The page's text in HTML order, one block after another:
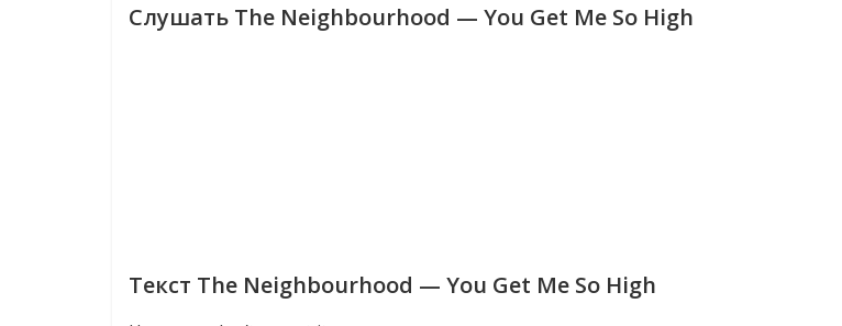
Слушать The Neighbourhood — You Get Me So High
Текст The Neighbourhood — You Get Me So High